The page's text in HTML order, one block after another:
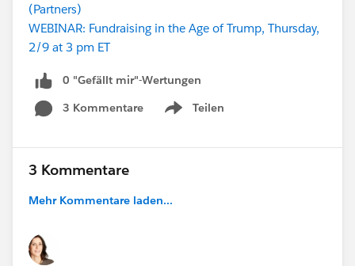
(Partners)
WEBINAR: Fundraising in the Age of Trump, Thursday,
2/9 at 3 pm ET
0 "Gefällt mir"-Wertungen
3 Kommentare
Teilen
Show menu
3 Kommentare
Mehr Kommentare laden...